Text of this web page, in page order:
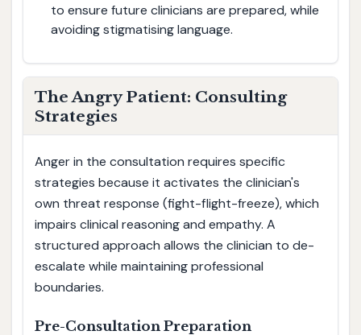
to ensure future clinicians are prepared, while
avoiding stigmatising language.
The Angry Patient: Consulting
Strategies
Anger in the consultation requires specific
strategies because it activates the clinician's
own threat response (fight-flight-freeze), which
impairs clinical reasoning and empathy. A
structured approach allows the clinician to de-
escalate while maintaining professional
boundaries.
Pre-Consultation Preparation